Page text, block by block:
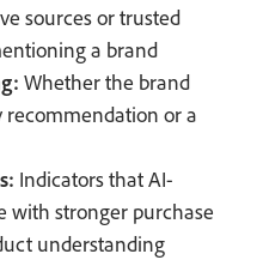
sources or trusted
a brand
Whether the brand
recommendation or a
Indicators that AI-
with stronger purchase
understanding